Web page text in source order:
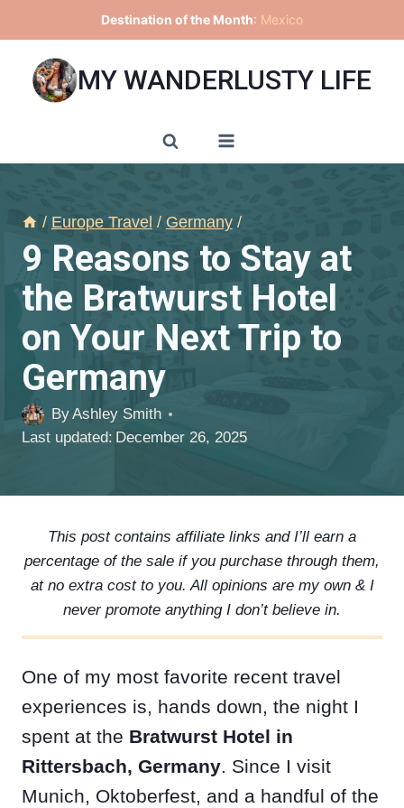
to
content
Destination of the Month: Mexico
MY WANDERLUSTY LIFE
/ Europe Travel / Germany /
9 Reasons to Stay at
the Bratwurst Hotel
on Your Next Trip to
Germany
ByAshley Smith
Last updated: December 26, 2025
This post contains affiliate links and I’ll earn a
percentage of the sale if you purchase through them,
at no extra cost to you. All opinions are my own & I
never promote anything I don’t believe in.
One of my most favorite recent travel
experiences is, hands down, the night I
spent at the Bratwurst Hotel in
Rittersbach, Germany. Since I visit
Munich, Oktoberfest, and a handful of the